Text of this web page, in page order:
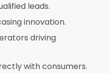
leads.
innovation.
driving
with consumers.